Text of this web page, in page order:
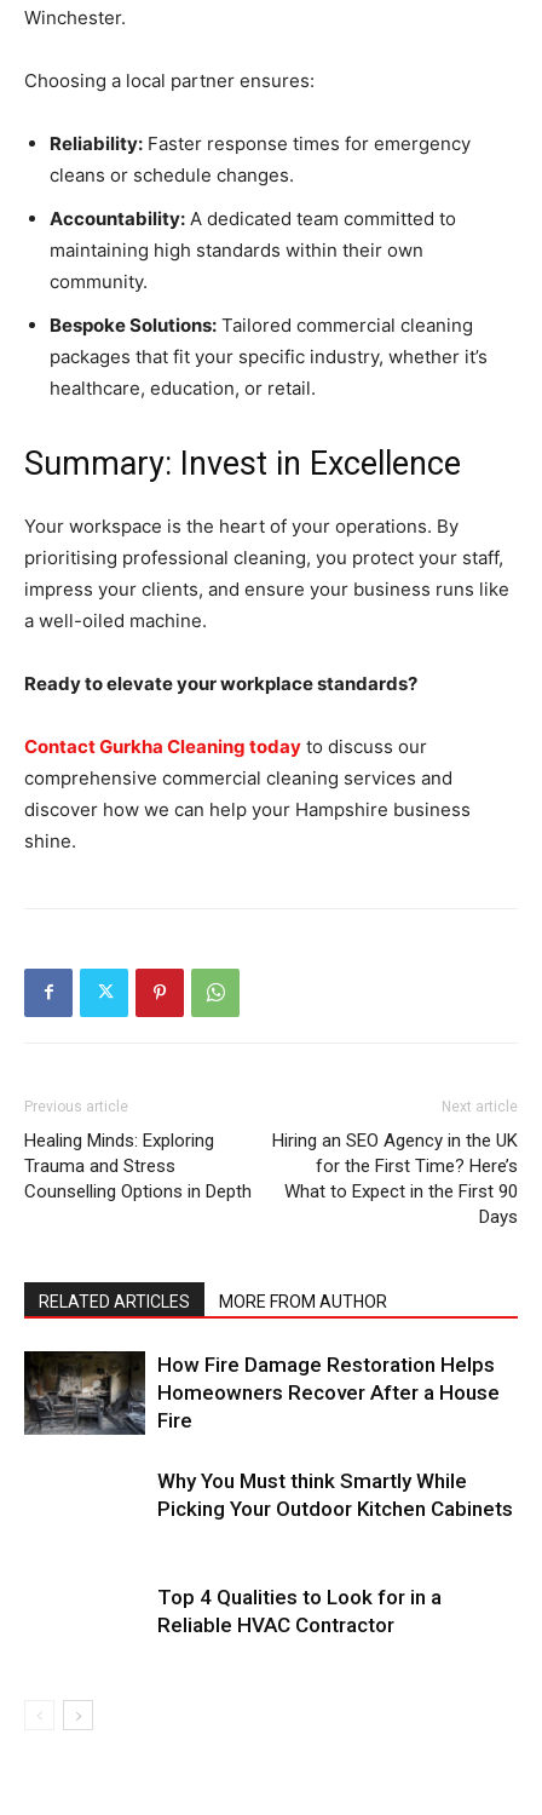
Winchester.
Choosing a local partner ensures:
Reliability: Faster response times for emergency
cleans or schedule changes.
Accountability: A dedicated team committed to
maintaining high standards within their own
community.
Bespoke Solutions: Tailored commercial cleaning
packages that fit your specific industry, whether it’s
healthcare, education, or retail.
Summary: Invest in Excellence
Your workspace is the heart of your operations. By
prioritising professional cleaning, you protect your staff,
impress your clients, and ensure your business runs like
a well-oiled machine.
Ready to elevate your workplace standards?
Contact Gurkha Cleaning today to discuss our
comprehensive commercial cleaning services and
discover how we can help your Hampshire business
shine.
Previous article
Healing Minds: Exploring
Trauma and Stress
Counselling Options in Depth
Next article
Hiring an SEO Agency in the UK
for the First Time? Here’s
What to Expect in the First 90
Days
RELATED ARTICLES MORE FROM AUTHOR
How Fire Damage Restoration Helps
Homeowners Recover After a House
Fire
Why You Must think Smartly While
Picking Your Outdoor Kitchen Cabinets
Top 4 Qualities to Look for in a
Reliable HVAC Contractor